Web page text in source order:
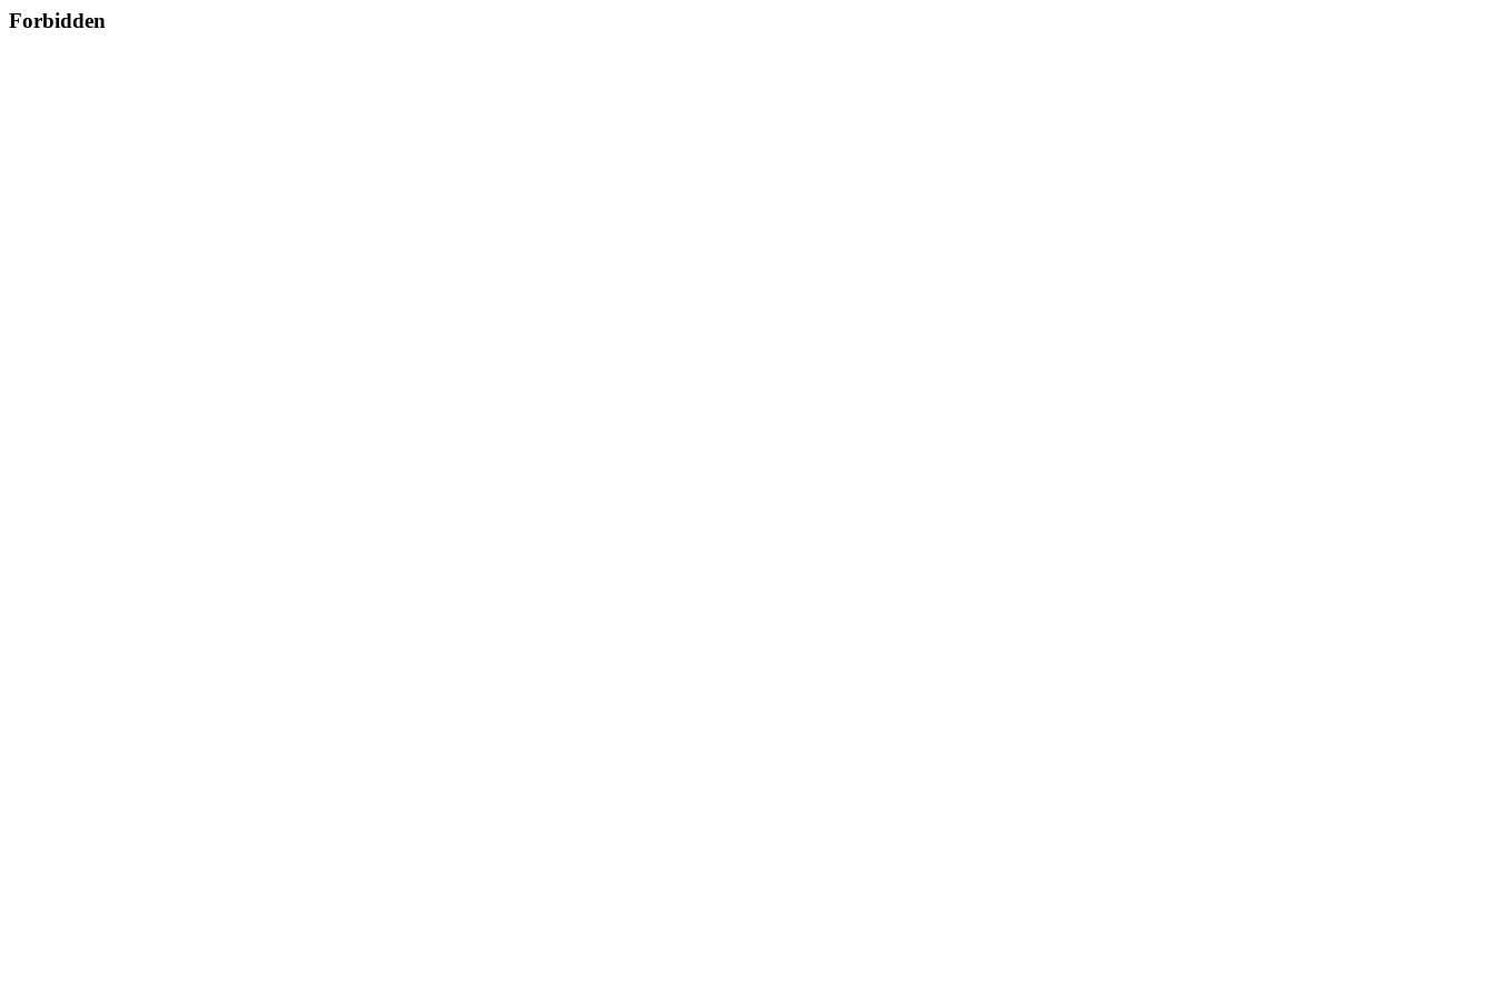
Forbidden